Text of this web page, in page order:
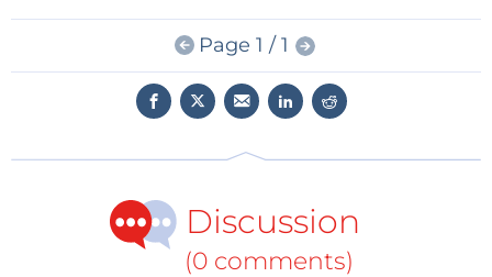
Rutronik is breaking new ground with its exhibition
booth – the Rutronik event truck, which is also used
at start-up fairs, road shows, and customer events,
will be used at embedded world as the exhibition
truck’s interior invites visitors to linger and offers
sufficient space for meetings.
Page 1 / 1
Discussion
(0 comments)